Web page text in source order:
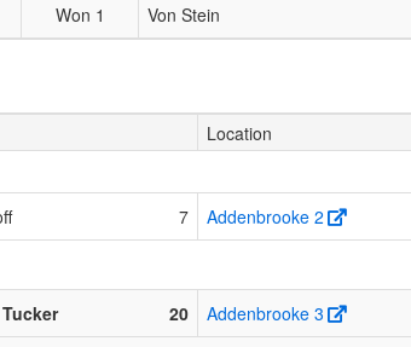
Won 1 Von Stein
Location
7
Addenbrooke 2
20
Addenbrooke 3